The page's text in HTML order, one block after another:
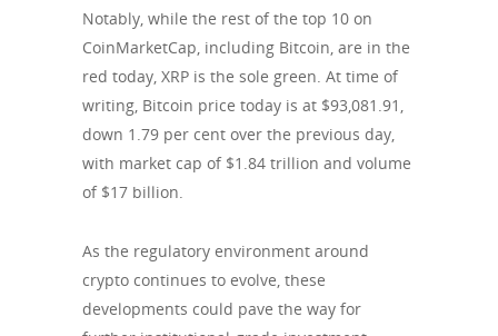
Notably, while the rest of the top 10 on
CoinMarketCap, including Bitcoin, are in the
red today, XRP is the sole green. At time of
writing, Bitcoin price today is at $93,081.91,
down 1.79 per cent over the previous day,
with market cap of $1.84 trillion and volume
of $17 billion.
As the regulatory environment around
crypto continues to evolve, these
developments could pave the way for